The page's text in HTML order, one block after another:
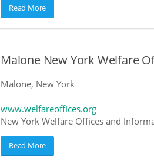
Read More
Malone New York Welfare
Malone, New York
www.welfareoffices.org
New York Welfare Offices and
Read More